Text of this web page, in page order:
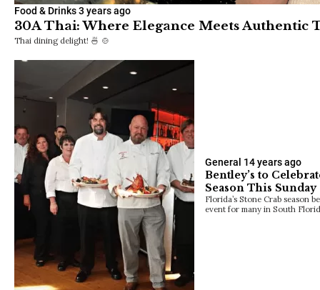
Food & Drinks3 years ago
30A Thai: Where Elegance Meets Authentic
Thai dining delight! 🍜 🍲
General 14 years ago
Bentley’s to
Season This Sunday
Florida’s Stone Crab season
event for many in South